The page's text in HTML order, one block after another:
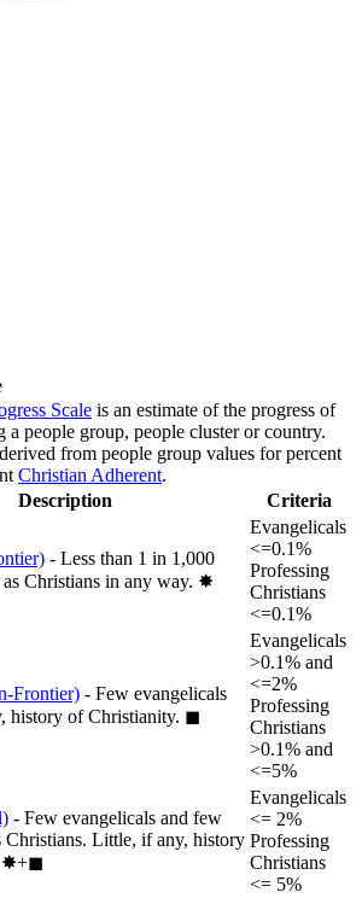
Scale is an estimate of the progress of
a people group, people cluster or country.
from people group values for percent
Christian Adherent.
Description Criteria
- Less than 1 in 1,000
Christians in any way. ✸︎
Evangelicals
<=0.1%
Professing
Christians
<=0.1%
Frontier) - Few evangelicals
history of Christianity. ◼︎
Evangelicals
>0.1% and
<=2%
Professing
Christians
>0.1% and
<=5%
- Few evangelicals and few
Little, if any, history
✸︎+◼︎
Evangelicals
<= 2%
Professing
Christians
<= 5%